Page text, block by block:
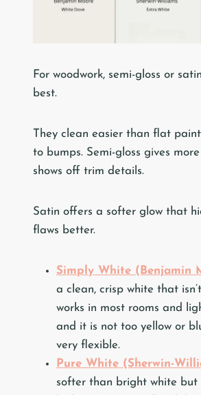
For woodwork, semi-gloss or
best.
They clean easier than flat
to bumps. Semi-gloss gives
shows off trim details.
Satin offers a softer glow that
flaws better.
Simply White (Benjamin
a clean, crisp white that
works in most rooms and
and it is not too yellow or
very flexible.
Pure White (Sherwin-
softer than bright white but